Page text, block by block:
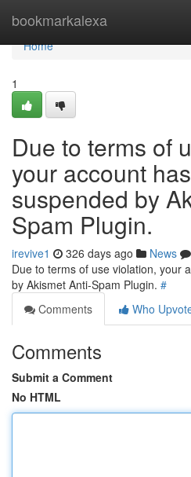
bookmarkalexa
Home
Home
1
Due to terms of
your account
suspended by
Spam Plugin.
irevive1 326 days ago News
Due to terms of use violation, your
by Akismet Anti-Spam Plugin. #
Comments
Who
Comments
Submit a Comment
No HTML